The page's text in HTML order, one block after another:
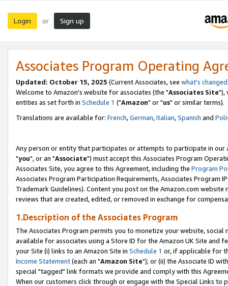
Login or Sign up
Associates Program Operating
Updated: October 15, 2025 (Current Associates, see what's changed
Welcome to Amazon's website for associates (the "Associates Site"),
entities as set forth in Schedule 1 ("Amazon" or "us" or similar terms).
Translations are available for: French,German,Italian,Spanish and
Any person or entity that participates or attempts to participate in our
"you", or an "Associate") must accept this Associates Program
Associates Site, you agree to this Agreement, including the Program
Associates Program Participation Requirements, Associates Program
Trademark Guidelines). Content you post on the Amazon.com
reviews that are created, edited, or removed in exchange for
1.Description of the Associates Program
The Associates Program permits you to monetize your website,
available for associates using a Store ID for the Amazon UK Site and
your Site (i) links to an Amazon Site in Schedule 1 or, if applicable for
Income Statement(each an "Amazon Site"); or (ii) the Associate ID
special "tagged" link formats we provide and comply with this
When our customers click through or engage with the Special Links